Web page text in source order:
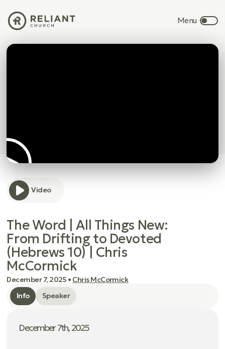
Video
The Word | All Things New:
From Drifting to Devoted
(Hebrews 10) | Chris
McCormick
December 7, 2025 • Chris McCormick
Info
Speaker
December 7th, 2025